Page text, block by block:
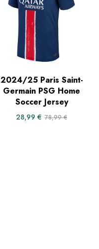
2024/25 Paris Saint-
Germain PSG Home
Soccer Jersey
28,99 € 78,99€